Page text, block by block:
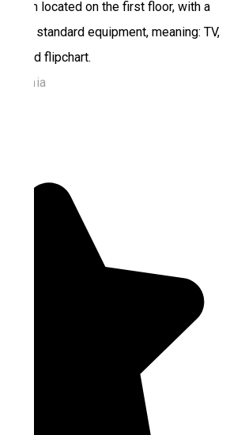
room located on the first floor, with a
and standard equipment, meaning: TV,
and flipchart.